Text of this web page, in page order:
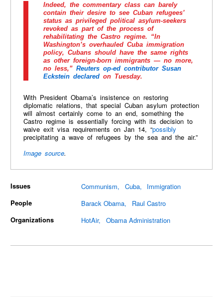
Indeed, the commentary class can barely
contain their desire to see Cuban refugees’
status as privileged political asylum-seekers
revoked as part of the process of
rehabilitating the Castro regime. “In
Washington’s overhauled Cuba immigration
policy, Cubans should have the same rights
as other foreign-born immigrants — no more,
no less,” Reuters op-ed contributor Susan
Eckstein declaredon Tuesday.
With President Obama’s insistence on restoring
diplomatic relations, that special Cuban asylum protection
will almost certainly come to an end, something the
Castro regime is essentially forcing with its decision to
waive exit visa requirements on Jan 14, “possibly
precipitating a wave of refugees by the sea and the air.”
Image source.
Issues Communism Cuba
Immigration
People
Barack Obama
Raul Castro
Organizations
HotAir Obama Administration